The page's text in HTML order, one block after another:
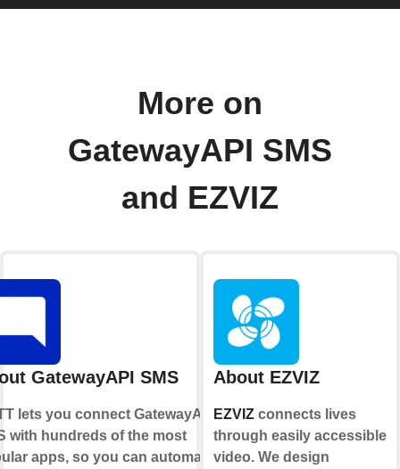
More on
GatewayAPI SMS
and EZVIZ
GatewayAPI SMS
lets you connect GatewayAPI
with hundreds of the most
apps, so you can automate
About EZVIZ
EZVIZconnects lives
through easily accessible
video. We design